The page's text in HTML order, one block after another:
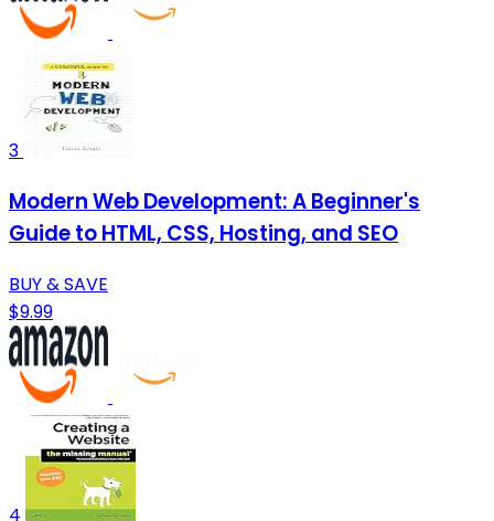
3
Modern Web Development: A Beginner's
Guide to HTML, CSS, Hosting, and SEO
BUY & SAVE
$9.99
4